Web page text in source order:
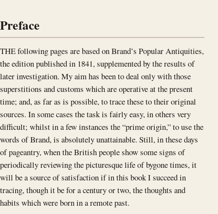
Preface
THE following pages are based on Brand’s Popular Antiquities,
the edition published in 1841, supplemented by the results of
later investigation. My aim has been to deal only with those
superstitions and customs which are operative at the present
time; and, as far as is possible, to trace these to their original
sources. In some cases the task is fairly easy, in others very
difficult; whilst in a few instances the “prime origin,” to use the
words of Brand, is absolutely unattainable. Still, in these days
of pageantry, when the British people show some signs of
periodically reviewing the picturesque life of bygone times, it
will be a source of satisfaction if in this book I succeed in
tracing, though it be for a century or two, the thoughts and
habits which were born in a remote past.